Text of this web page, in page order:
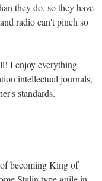
they do, so they have
radio can't pinch so
I enjoy everything
intellectual journals,
standards.
becoming King of